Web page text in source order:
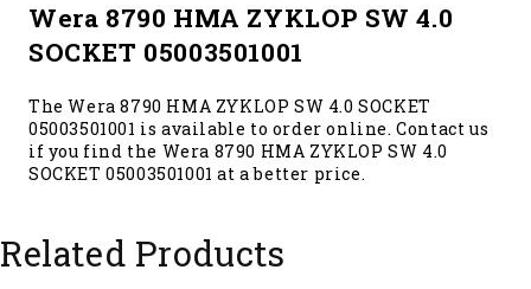
Wera 8790 HMA ZYKLOP SW 4.0
SOCKET 05003501001
The Wera 8790 HMA ZYKLOP SW 4.0 SOCKET
05003501001 is available to order online. Contact us
if you find the Wera 8790 HMA ZYKLOP SW 4.0
SOCKET 05003501001 at a better price.
Related Products